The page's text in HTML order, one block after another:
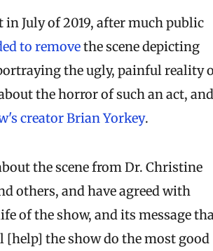
July of 2019, after much public
to removethe scene depicting
the ugly, painful reality
the horror of such an act, and
creator Brian Yorkey.
the scene from Dr. Christine
others, and have agreed with
of the show, and its message
[help] the show do the most good